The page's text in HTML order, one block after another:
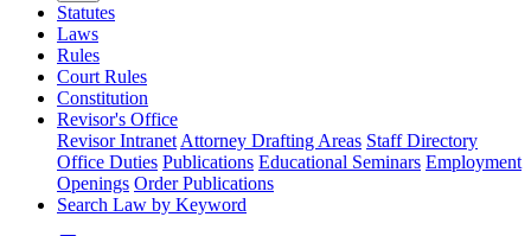
Statutes
Laws
Rules
Court Rules
Constitution
Revisor's Office
Revisor Intranet Attorney Drafting Areas Staff Directory
Office Duties Publications Educational Seminars Employment
Openings Order Publications
Search Law by Keyword